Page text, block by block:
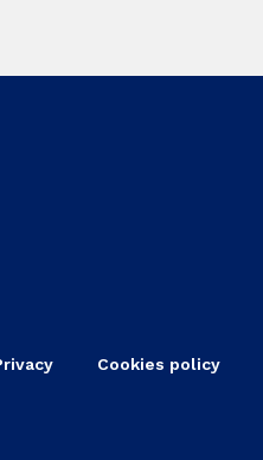
Cookies policy